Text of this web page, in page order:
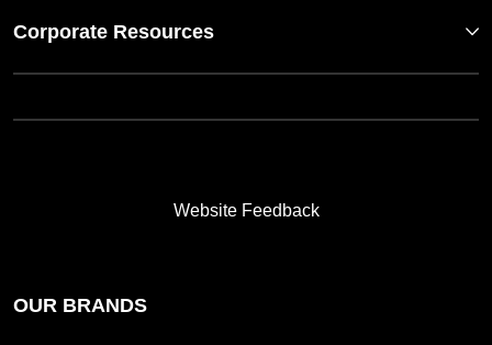
Corporate Resources
Website Feedback
OUR BRANDS